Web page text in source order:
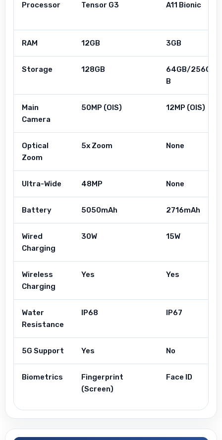
Processor Tensor G3 A11 Bionic
RAM 12GB 3GB
Storage 128GB
64GB/256G
B
Main
Camera
50MP (OIS) 12MP (OIS)
Optical
Zoom
5x Zoom None
Ultra-Wide 48MP None
Battery 5050mAh 2716mAh
Wired
Charging
30W 15W
Wireless
Charging
Yes Yes
Water
Resistance
IP68 IP67
5G Support Yes No
Biometrics
Fingerprint
(Screen)
Face ID